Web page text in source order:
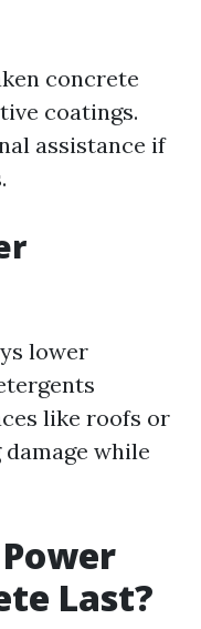
concrete
coatings.
assistance if
lower
like roofs or
while
Last?